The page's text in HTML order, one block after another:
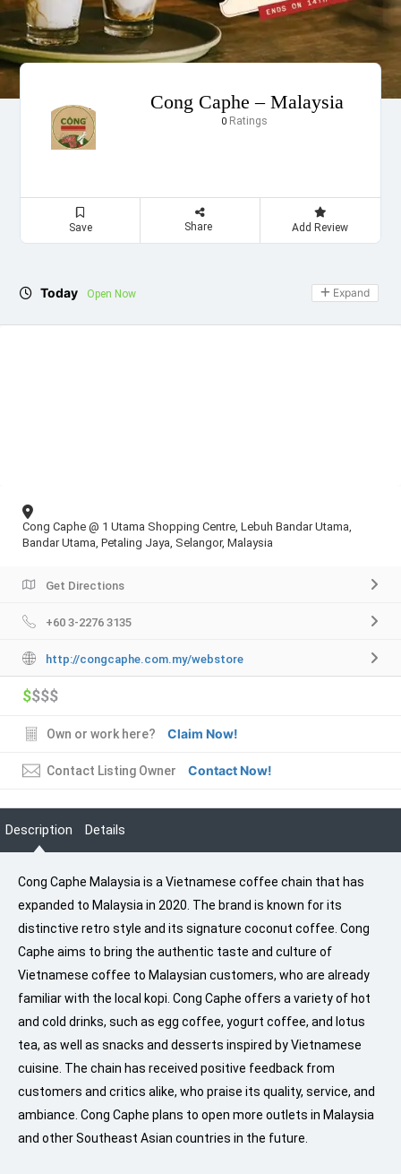
Cong Caphe – Malaysia
0Ratings
Save Share Add Review
Today Open Now Expand
Cong Caphe @ 1 Utama Shopping Centre, Lebuh Bandar Utama,
Bandar Utama, Petaling Jaya, Selangor, Malaysia
Get Directions
+60 3-2276 3135
http://congcaphe.com.my/webstore
$$$$
Own or work here? Claim Now!
Contact Listing Owner Contact Now!
Description Details
Cong Caphe Malaysia is a Vietnamese coffee chain that has
expanded to Malaysia in 2020. The brand is known for its
distinctive retro style and its signature coconut coffee. Cong
Caphe aims to bring the authentic taste and culture of
Vietnamese coffee to Malaysian customers, who are already
familiar with the local kopi. Cong Caphe offers a variety of hot
and cold drinks, such as egg coffee, yogurt coffee, and lotus
tea, as well as snacks and desserts inspired by Vietnamese
cuisine. The chain has received positive feedback from
customers and critics alike, who praise its quality, service, and
ambiance. Cong Caphe plans to open more outlets in Malaysia
and other Southeast Asian countries in the future.